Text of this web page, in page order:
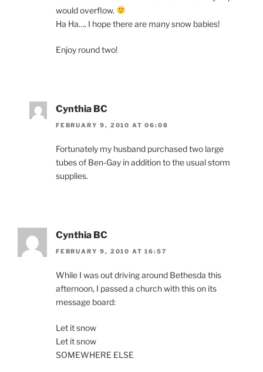
would overflow.
Ha Ha…. I hope there are many snow babies!
Enjoy round two!
Cynthia BC
FEBRUARY 9, 2010 AT 06:08
Fortunately my husband purchased two large
tubes of Ben-Gay in addition to the usual storm
supplies.
Cynthia BC
FEBRUARY 9, 2010 AT 16:57
While I was out driving around Bethesda this
afternoon, I passed a church with this on its
message board:
Let it snow
Let it snow
SOMEWHERE ELSE